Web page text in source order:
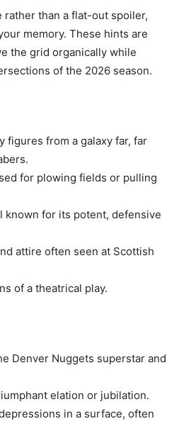
than a flat-out spoiler,
memory. These hints are
the grid organically while
of the 2026 season.
figures from a galaxy far, far
for plowing fields or pulling
known for its potent, defensive
attire often seen at Scottish
of a theatrical play.
Denver Nuggets superstar and
elation or jubilation.
in a surface, often